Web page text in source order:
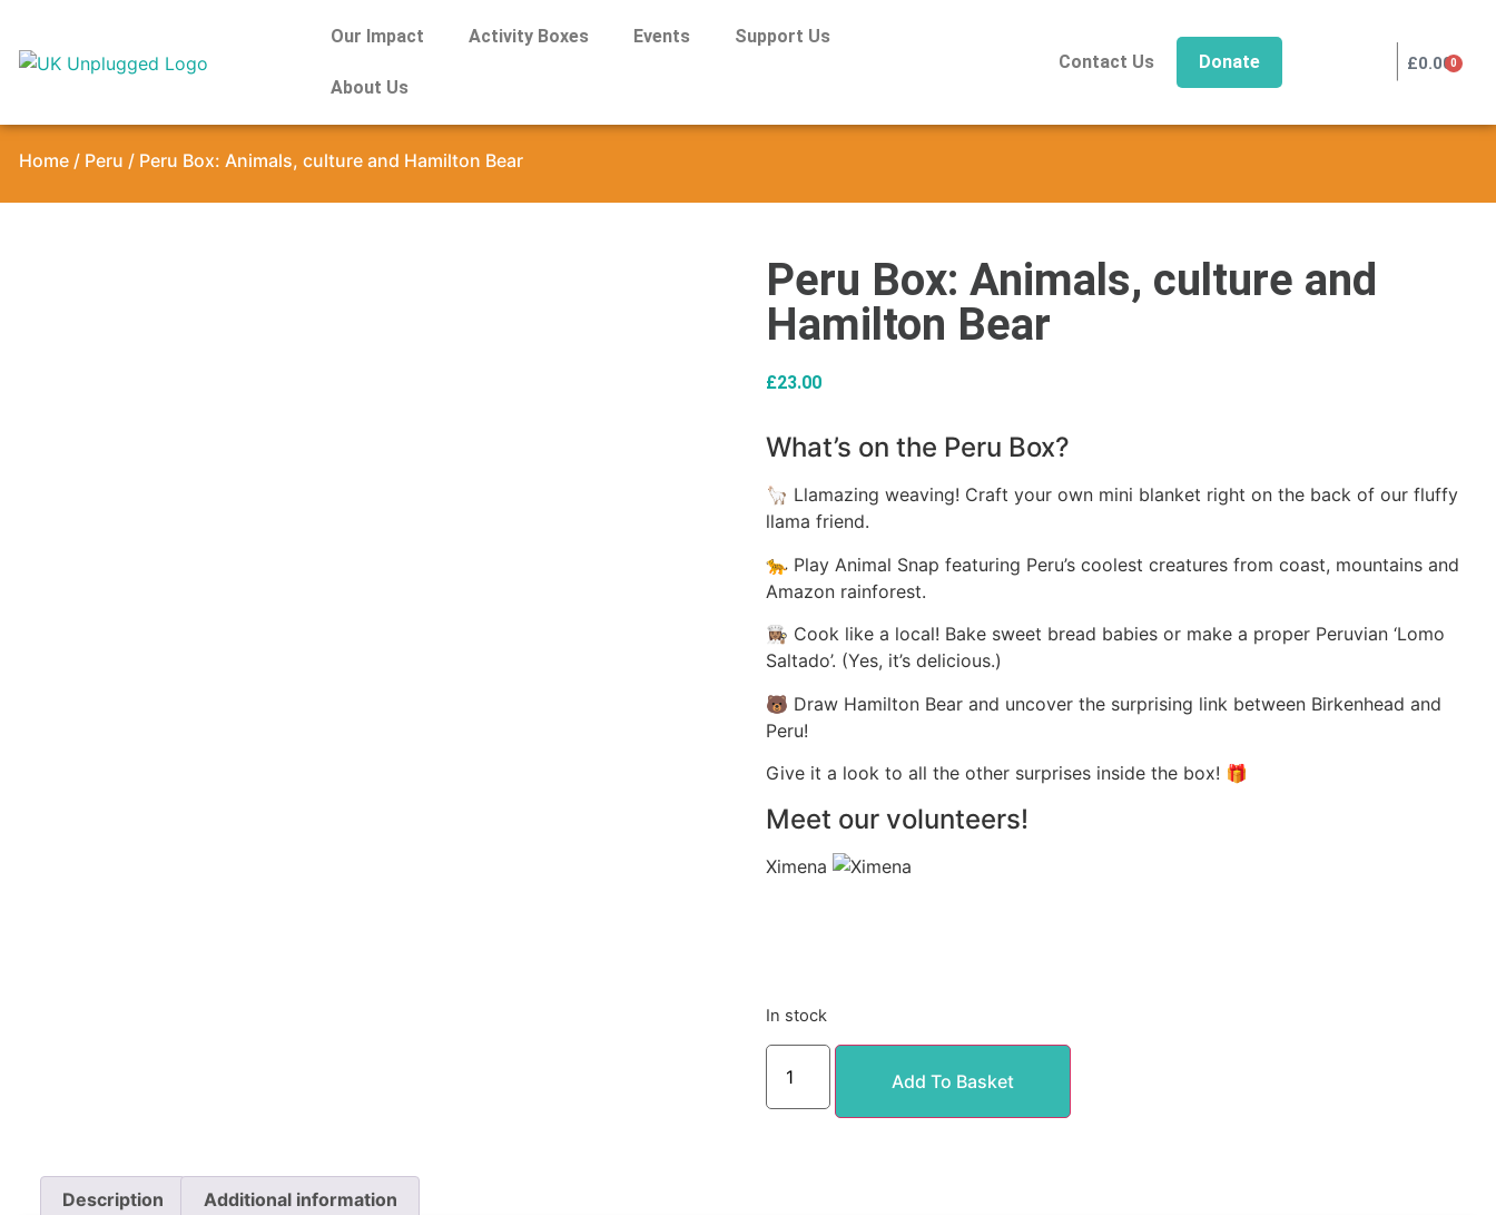
Our Impact Activity Boxes Events Support Us
About Us
Contact Us Donate | £0.000
Home / Peru / Peru Box: Animals, culture and Hamilton Bear
Peru Box: Animals, culture and
Hamilton Bear
£23.00
What’s on the Peru Box?
🦙 Llamazing weaving! Craft your own mini blanket right on the back of our fluffy
llama friend.
🐆 Play Animal Snap featuring Peru’s coolest creatures from coast, mountains and
Amazon rainforest.
👩🏽‍🍳 Cook like a local! Bake sweet bread babies or make a proper Peruvian ‘Lomo
Saltado’. (Yes, it’s delicious.)
🐻 Draw Hamilton Bear and uncover the surprising link between Birkenhead and
Peru!
Give it a look to all the other surprises inside the box! 🎁
Meet our volunteers!
Ximena
In stock
Add To Basket
Description Additional information